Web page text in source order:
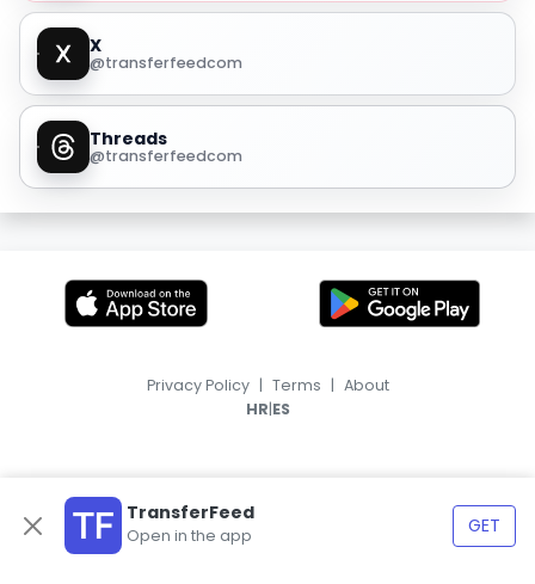
X
@transferfeedcom
Threads
@transferfeedcom
TransferFeed
Open in the app GET
Privacy Policy | Terms | About
HR|ES